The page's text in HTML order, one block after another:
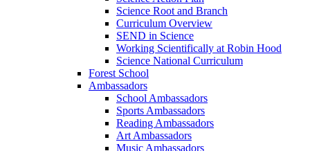
Science Root and Branch
Curriculum Overview
SEND in Science
Working Scientifically at Robin Hood
Science National Curriculum
Forest School
Ambassadors
School Ambassadors
Sports Ambassadors
Reading Ambassadors
Art Ambassadors
Music Ambassadors